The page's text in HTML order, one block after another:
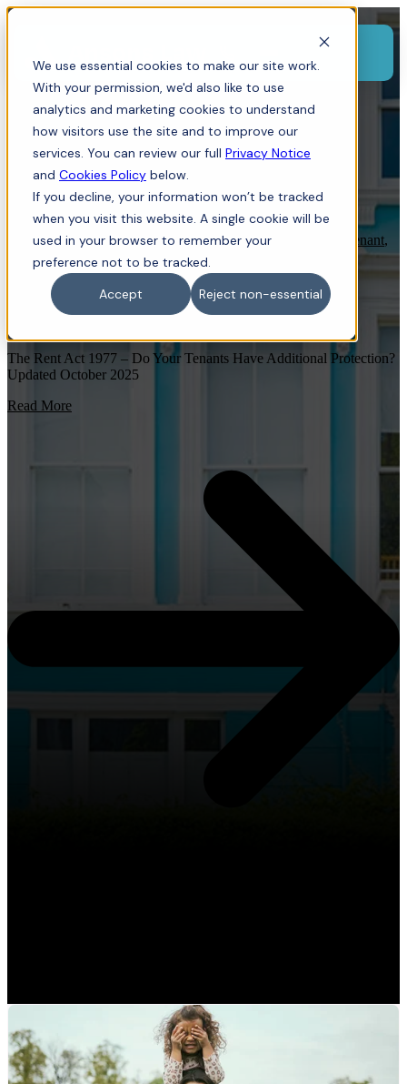
We use essential cookies to make our site work.
With your permission, we'd also like to use
analytics and marketing cookies to understand
how visitors use the site and to improve our
services. You can review our full Privacy Notice
and Cookies Policy below.
If you decline, your information won’t be tracked
when you visit this website. A single cookie will be
used in your browser to remember your
preference not to be tracked.
Accept
Reject non-essential
Menu
Land Owners, Commercial Property, Residential Property Tenant,
Landlord
Dispute Resolution
The Rent Act 1977 – Do Your Tenants
Have Additional Protection?
The Rent Act 1977 – Do Your Tenants Have Additional Protection?
Updated October 2025
Read More